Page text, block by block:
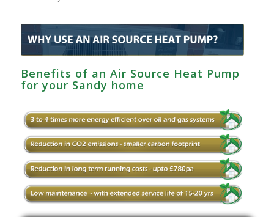
Benefits of an Air Source Heat Pump
for your Sandy home